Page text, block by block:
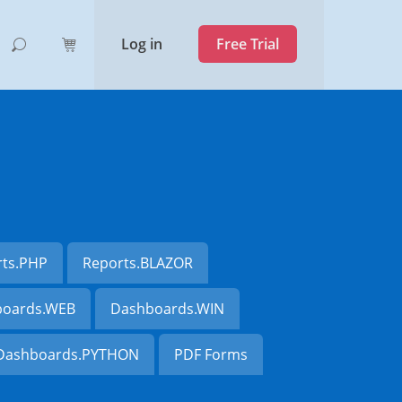
Log in Free Trial
Reports.BLAZOR
Dashboards.WIN
PDF Forms